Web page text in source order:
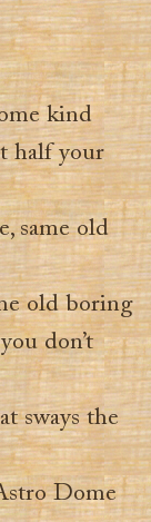
kind
half your
same old
old boring
don’t
sways the
Dome